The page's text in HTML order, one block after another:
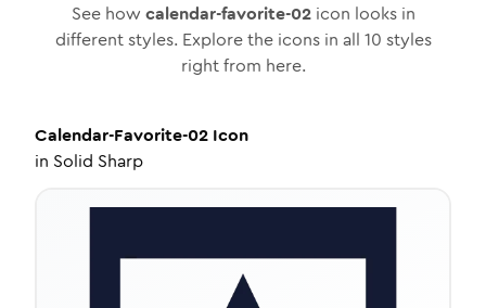
See how calendar-favorite-02icon looks in
different styles. Explore the icons in all 10 styles
right from here.
Calendar-Favorite-02 Icon
in Solid Sharp